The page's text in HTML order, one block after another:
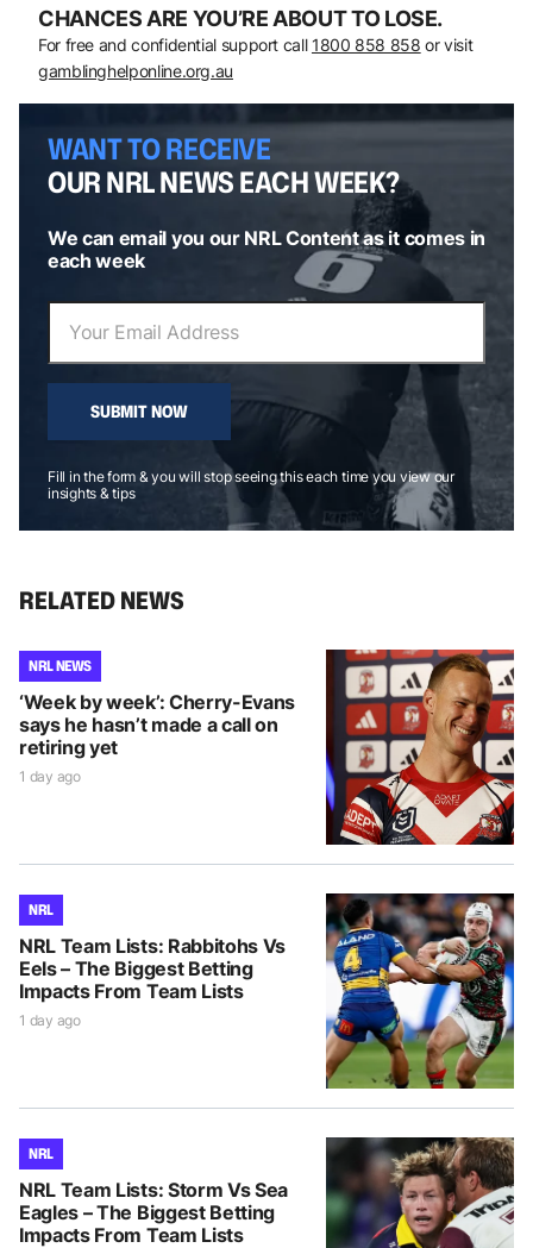
CHANCES ARE YOU’RE ABOUT TO LOSE.
For free and confidential support call 1800 858 858 or visit
gamblinghelponline.org.au
WANT TO RECEIVE
OUR NRL NEWS EACH WEEK?
We can email you our NRL Content as it comes in
each week
SUBMIT NOW
Fill in the form & you will stop seeing this each time you view our
insights & tips
RELATED NEWS
NRL NEWS
‘Week by week’: Cherry-Evans
says he hasn’t made a call on
retiring yet
1 day ago
NRL
NRL Team Lists: Rabbitohs Vs
Eels – The Biggest Betting
Impacts From Team Lists
1 day ago
NRL
NRL Team Lists: Storm Vs Sea
Eagles – The Biggest Betting
Impacts From Team Lists